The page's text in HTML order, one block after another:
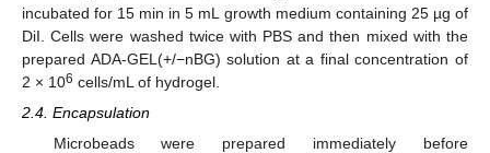
incubated for 15 min in 5 mL growth medium containing 25 µg of
DiI. Cells were washed twice with PBS and then mixed with the
prepared ADA-GEL(+/−nBG) solution at a final concentration of
2 × 106 cells/mL of hydrogel.
2.4. Encapsulation
Microbeads were prepared immediately before